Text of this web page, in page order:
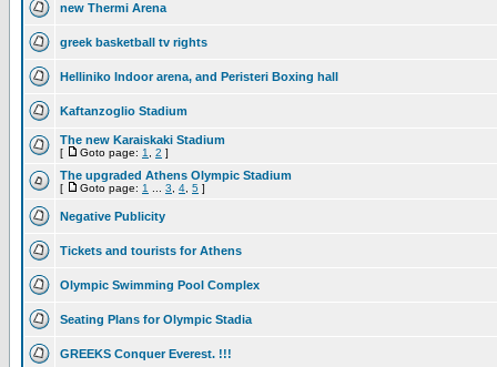
new Thermi Arena
greek basketball tv rights
Helliniko Indoor arena, and Peristeri Boxing hall
Kaftanzoglio Stadium
The new Karaiskaki Stadium
[ Goto page: 1 2 ]
The upgraded Athens Olympic Stadium
[ Goto page: 1 3 4 5 ]
Negative Publicity
Tickets and tourists for Athens
Olympic Swimming Pool Complex
Seating Plans for Olympic Stadia
GREEKS Conquer Everest. !!!